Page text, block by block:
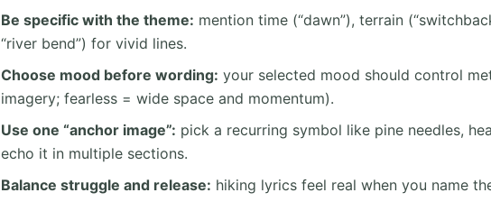
Be specific with the theme: mention time (“dawn”), terrain
“river bend”) for vivid lines.
Choose mood before wording: your selected mood should control
imagery; fearless = wide space and momentum).
Use one “anchor image”: pick a recurring symbol like pine needles,
echo it in multiple sections.
Balance struggle and release: hiking lyrics feel real when you name